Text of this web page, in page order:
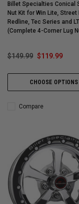
Billet Specialties Conical
Nut Kit for Win Lite, Street
Redline, Tec Series and
(Complete 4-Corner Lug
$149.99 $119.99
CHOOSE OPTIONS
Compare